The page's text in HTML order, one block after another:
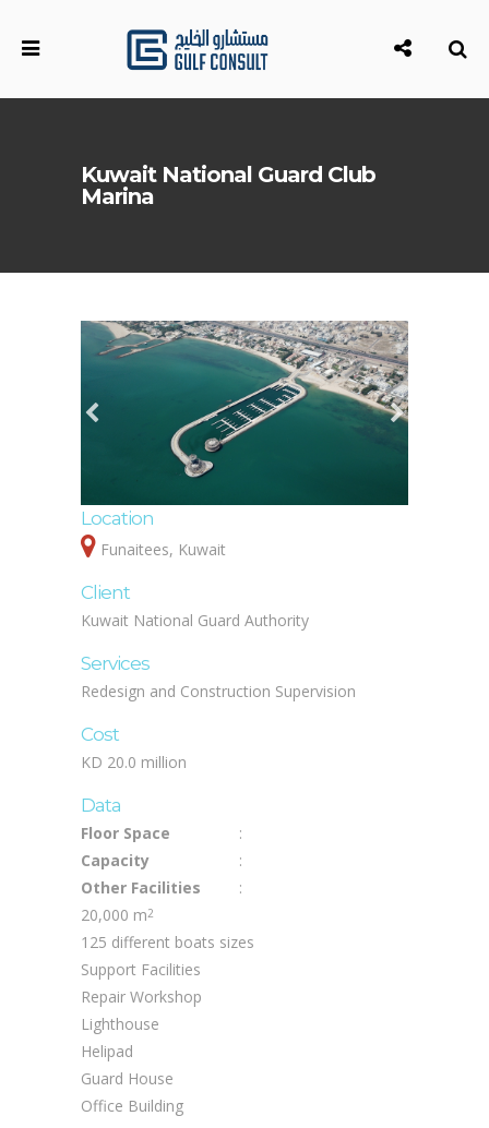
Kuwait National Guard Club
Marina
Location
Funaitees, Kuwait
Client
Kuwait National Guard Authority
Services
Redesign and Construction Supervision
Cost
KD 20.0 million
Data
Floor Space
Capacity
Other Facilities
:
:
:
20,000 m2
125 different boats sizes
Support Facilities
Repair Workshop
Lighthouse
Helipad
Guard House
Office Building